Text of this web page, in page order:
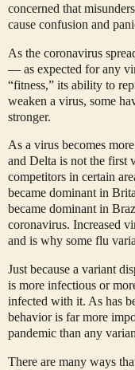
concerned that
cause confusion and
As the coronavirus
— as expected for any
“fitness,” its ability to
weaken a virus, some
stronger.
As a virus becomes
and Delta is not the first
competitors in certain
became dominant in
became dominant in
coronavirus. Increased
and is why some flu
Just because a variant
is more infectious or
infected with it. As has
behavior is far more
pandemic than any
There are many ways